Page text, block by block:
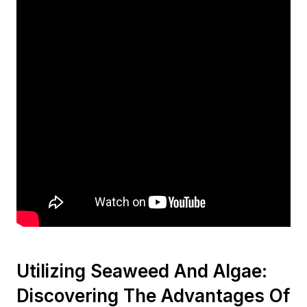
Utilizing Seaweed And Algae:
Discovering The Advantages Of